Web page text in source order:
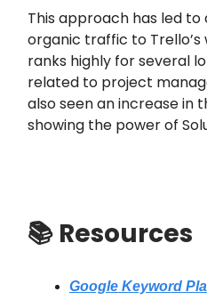
This approach has led
organic traffic to Trello’s
ranks highly for several
related to project
also seen an increase in
showing the power of
📚 Resources
Google Keyword